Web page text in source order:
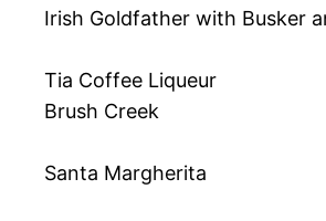
Irish Goldfather with Busker
Tia Coffee Liqueur
Brush Creek
Santa Margherita